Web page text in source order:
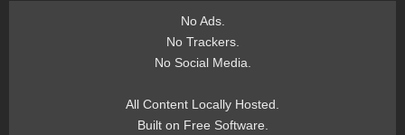
No Ads.
No Trackers.
No Social Media.
All Content Locally Hosted.
Built on Free Software.